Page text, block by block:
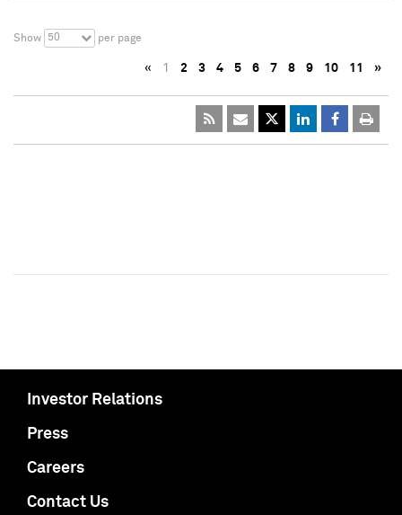
Show 50 per page
« 1 2 3 4 5 6 7 8 9 10 11 »
Investor Relations
Press
Careers
Contact Us